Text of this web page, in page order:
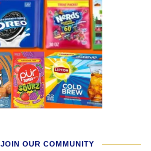
JOIN OUR COMMUNITY